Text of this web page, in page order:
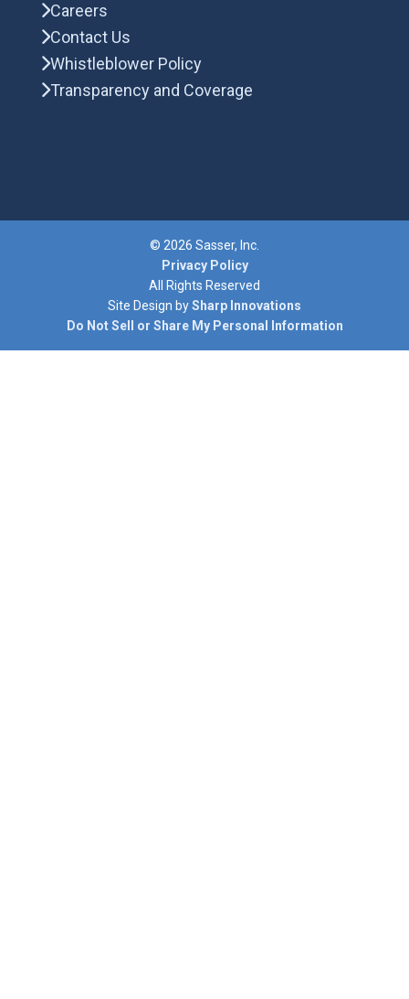
Careers
Contact Us
Whistleblower Policy
Transparency and Coverage
© 2026 Sasser, Inc.
Privacy Policy
All Rights Reserved
Site Design bySharp Innovations
Do Not Sell or Share My Personal Information